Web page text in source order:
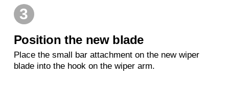
3
Position the new blade
Place the small bar attachment on the new wiper
blade into the hook on the wiper arm.